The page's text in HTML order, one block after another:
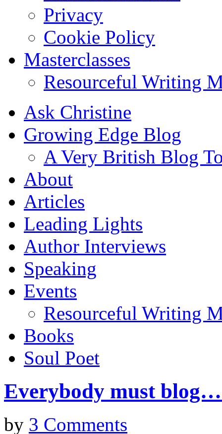
Privacy
Cookie Policy
Masterclasses
Resourceful Writing
Ask Christine
Growing Edge Blog
A Very British Blog
About
Articles
Leading Lights
Author Interviews
Speaking
Events
Resourceful Writing
Books
Soul Poet
Everybody must
by 3 Comments